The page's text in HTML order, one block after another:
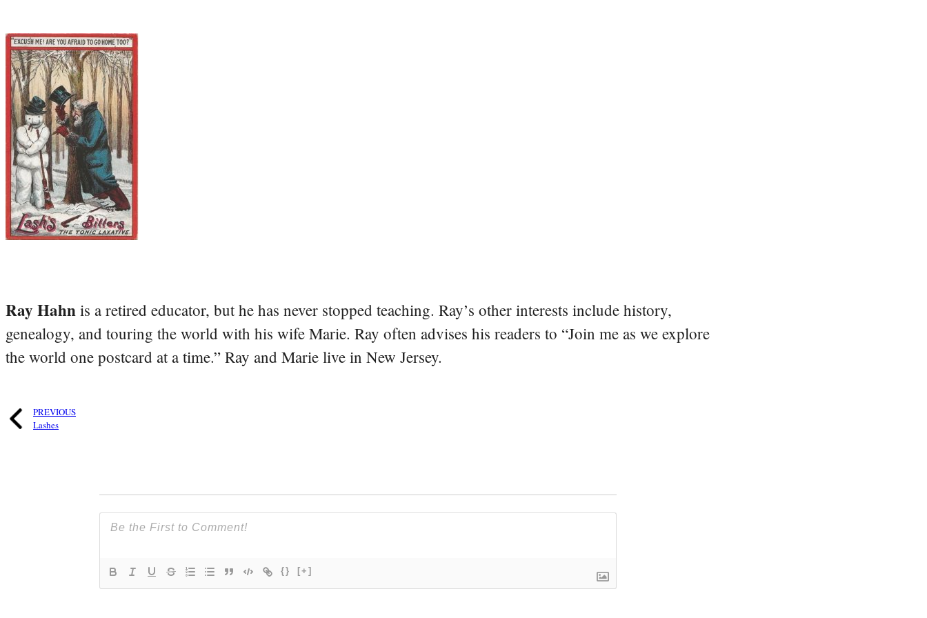
Ray Hahn is a retired educator, but he has never stopped teaching. Ray’s other interests include history,
genealogy, and touring the world with his wife Marie. Ray often advises his readers to “Join me as we explore
the world one postcard at a time.” Ray and Marie live in New Jersey.
PREVIOUS
Lashes
{} [+]